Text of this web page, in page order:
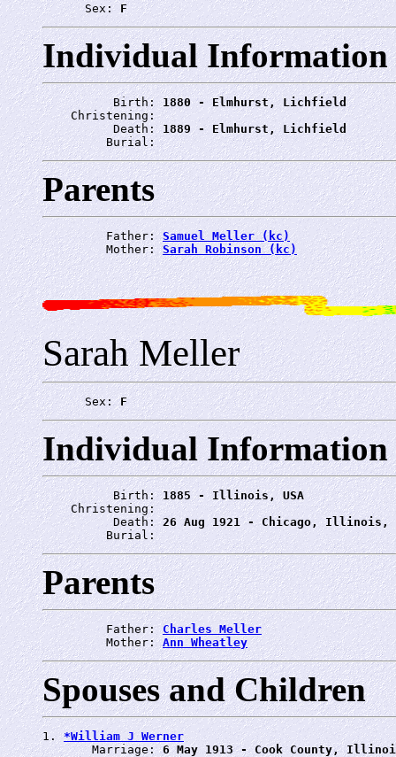
      Sex:
F
Individual Information
          Birth:
1880 - Elmhurst, Lichfield
    Christening:
          Death:
1889 - Elmhurst, Lichfield
         Burial:
Parents
         Father:
Samuel Meller (kc)
         Mother:
Sarah Robinson (kc)
Sarah Meller
      Sex:
F
Individual Information
          Birth:
1885 - Illinois, USA
    Christening:
          Death:
26 Aug 1921 - Chicago, Illinois,
         Burial:
Parents
         Father:
Charles Meller
         Mother:
Ann Wheatley
Spouses and Children
1. *William J Werner
       Marriage:
6 May 1913 - Cook County,